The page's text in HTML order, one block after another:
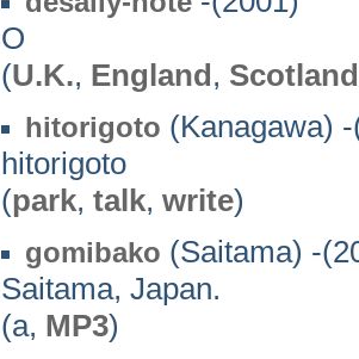
O
(U.K., England, Scotland
hitorigoto (Kanagawa)
hitorigoto
(park, talk, write)
gomibako (Saitama) -
Saitama, Japan.
(a, MP3)